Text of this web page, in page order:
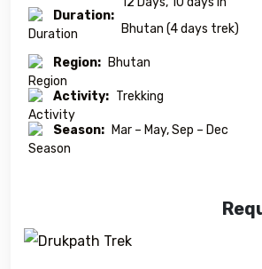
Duration:
Bhutan (4 days trek)
Region: Bhutan
Activity: Trekking
Season: Mar – May, Sep – Dec